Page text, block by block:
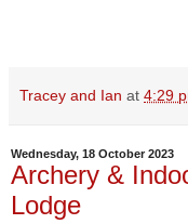
Tracey and Ian at 4:29
Wednesday, 18 October 2023
Archery &
Lodge